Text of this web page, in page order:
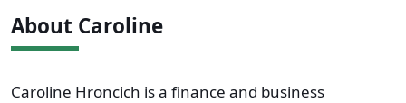
About Caroline
Caroline Hroncich is a finance and business